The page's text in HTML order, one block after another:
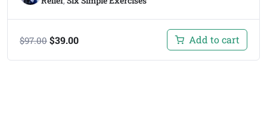
$97.00 $39.00 Add to cart